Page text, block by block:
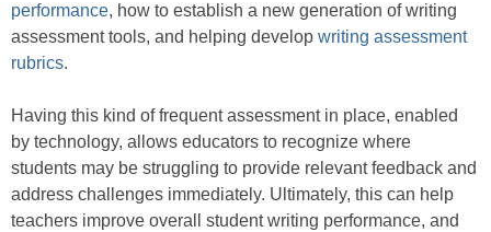
performance, how to establish a new generation of writing
assessment tools, and helping develop writing assessment
rubrics.
Having this kind of frequent assessment in place, enabled
by technology, allows educators to recognize where
students may be struggling to provide relevant feedback and
address challenges immediately. Ultimately, this can help
teachers improve overall student writing performance, and